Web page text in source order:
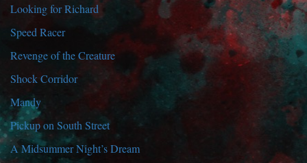
Looking for Richard
Speed Racer
Revenge of the Creature
Shock Corridor
Mandy
Pickup on South Street
A Midsummer Night’s Dream